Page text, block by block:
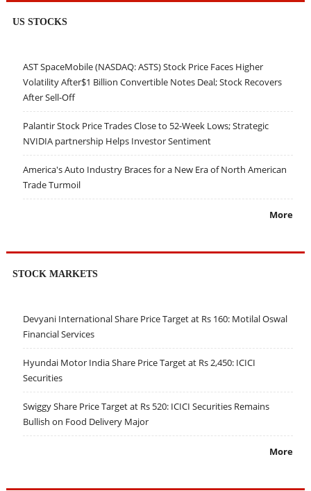
US STOCKS
AST SpaceMobile (NASDAQ: ASTS) Stock Price Faces Higher
Volatility After$1 Billion Convertible Notes Deal; Stock Recovers
After Sell-Off
Palantir Stock Price Trades Close to 52-Week Lows; Strategic
NVIDIA partnership Helps Investor Sentiment
America's Auto Industry Braces for a New Era of North American
Trade Turmoil
More
STOCK MARKETS
Devyani International Share Price Target at Rs 160: Motilal Oswal
Financial Services
Hyundai Motor India Share Price Target at Rs 2,450: ICICI
Securities
Swiggy Share Price Target at Rs 520: ICICI Securities Remains
Bullish on Food Delivery Major
More